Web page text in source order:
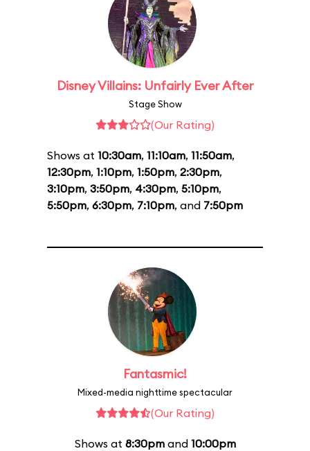
Disney Villains: Unfairly Ever After
Stage Show
(Our Rating)
Shows at 10:30am, 11:10am, 11:50am,
12:30pm, 1:10pm, 1:50pm, 2:30pm,
3:10pm, 3:50pm, 4:30pm, 5:10pm,
5:50pm, 6:30pm, 7:10pm, and 7:50pm
Fantasmic!
Mixed-media nighttime spectacular
(Our Rating)
Shows at 8:30pmand 10:00pm